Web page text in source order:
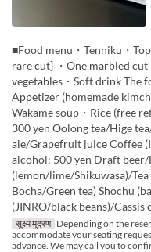
■Food menu・Tenniku・
rare cut] ・One marbled
vegetables・Soft drink The
Appetizer (homemade
Wakame soup・Rice (free
300 yen Oolong tea/Hige
ale/Grapefruit juice Coffee
alcohol: 500 yen Draft
(lemon/lime/Shikuwasa)/
Bocha/Green tea) Shochu
(JINRO/black beans)/
सूक्ष्म मुद्रण Depending on the
accommodate your seating
advance. We may call you to